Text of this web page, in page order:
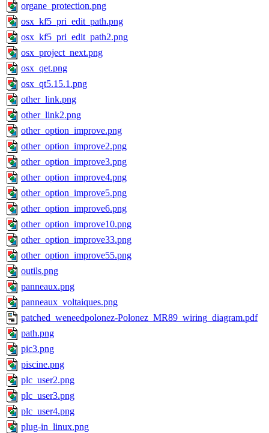
organe_protection.png
osx_kf5_pri_edit_path.png
osx_kf5_pri_edit_path2.png
osx_project_next.png
osx_qet.png
osx_qt5.15.1.png
other_link.png
other_link2.png
other_option_improve.png
other_option_improve2.png
other_option_improve3.png
other_option_improve4.png
other_option_improve5.png
other_option_improve6.png
other_option_improve10.png
other_option_improve33.png
other_option_improve55.png
outils.png
panneaux.png
panneaux_voltaiques.png
patched_weneedpolonez-Polonez_MR89_wiring_diagram.pdf
path.png
pic3.png
piscine.png
plc_user2.png
plc_user3.png
plc_user4.png
plug-in_linux.png